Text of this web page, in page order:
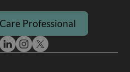
Professional